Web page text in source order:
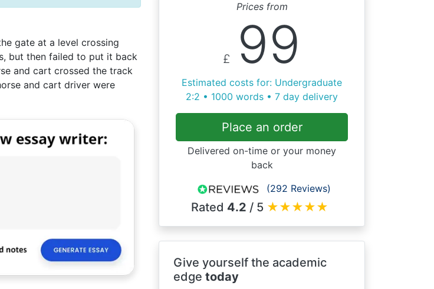
gate at a level crossing
but then failed to put it back
and cart crossed the track
and cart driver were
Prices from
£ 99
Estimated costs for: Undergraduate
2:2 • 1000 words • 7 day delivery
Place an order
Delivered on-time or your money
back
(292 Reviews)
Rated 4.2 / 5 ★★★★★
Give yourself the academic
edge today